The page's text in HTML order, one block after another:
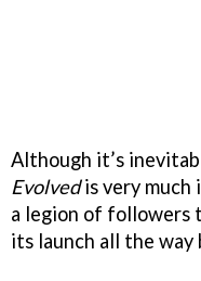
Although it’s
Evolvedis very much
a legion of followers
its launch all the way